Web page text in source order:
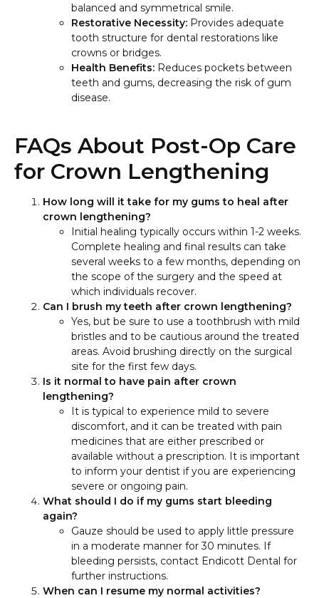
balanced and symmetrical smile.
Restorative Necessity: Provides adequate
tooth structure for dental restorations like
crowns or bridges.
Health Benefits: Reduces pockets between
teeth and gums, decreasing the risk of gum
disease.
FAQs About Post-Op Care
for Crown Lengthening
How long will it take for my gums to heal after
crown lengthening?
Initial healing typically occurs within 1-2 weeks.
Complete healing and final results can take
several weeks to a few months, depending on
the scope of the surgery and the speed at
which individuals recover.
Can I brush my teeth after crown lengthening?
Yes, but be sure to use a toothbrush with mild
bristles and to be cautious around the treated
areas. Avoid brushing directly on the surgical
site for the first few days.
Is it normal to have pain after crown
lengthening?
It is typical to experience mild to severe
discomfort, and it can be treated with pain
medicines that are either prescribed or
available without a prescription. It is important
to inform your dentist if you are experiencing
severe or ongoing pain.
What should I do if my gums start bleeding
again?
Gauze should be used to apply little pressure
in a moderate manner for 30 minutes. If
bleeding persists, contact Endicott Dental for
further instructions.
When can I resume my normal activities?